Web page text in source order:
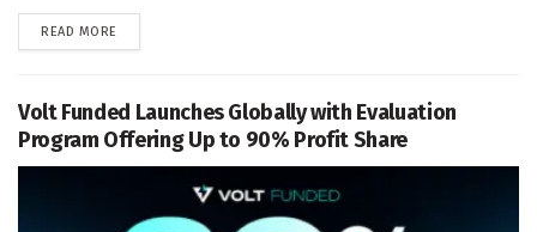
READ MORE
Volt Funded Launches Globally with Evaluation
Program Offering Up to 90% Profit Share